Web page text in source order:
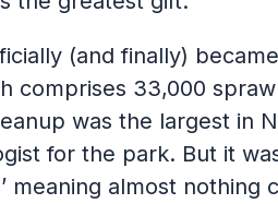
(and finally)
comprises 33,000
was the largest in
for the park. But it
meaning almost nothing